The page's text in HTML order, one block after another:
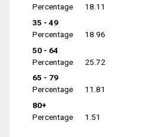
Percentage
18.11
35 - 49
Percentage
18.96
50 - 64
Percentage
25.72
65 - 79
Percentage
11.81
80+
Percentage
1.51